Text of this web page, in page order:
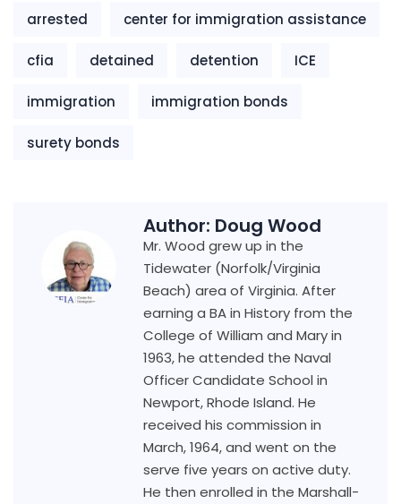
arrested center for immigration assistance
cfia detained detention ICE
immigration immigration bonds
surety bonds
Author: Doug Wood
Mr. Wood grew up in the
Tidewater (Norfolk/Virginia
Beach) area of Virginia. After
earning a BA in History from the
College of William and Mary in
1963, he attended the Naval
Officer Candidate School in
Newport, Rhode Island. He
received his commission in
March, 1964, and went on the
serve five years on active duty.
He then enrolled in the Marshall-